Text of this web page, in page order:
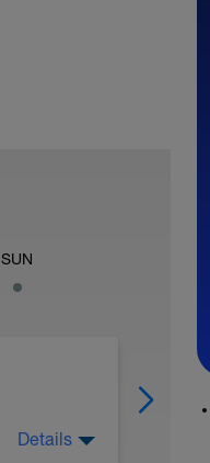
SUN
Details